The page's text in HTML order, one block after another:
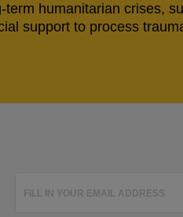
term humanitarian crises,
support to process
FILL IN YOUR EMAIL ADDRESS